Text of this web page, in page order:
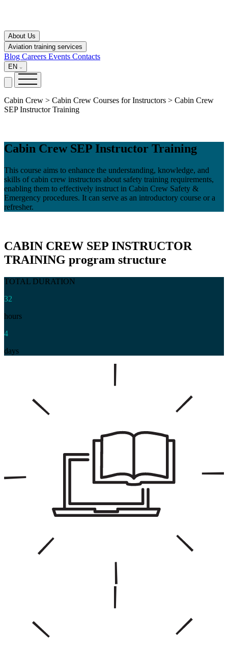
About Us
Aviation training services
Blog Careers Events Contacts
EN
Cabin Crew > Cabin Crew Courses for Instructors > Cabin Crew
SEP Instructor Training
Cabin Crew SEP Instructor Training
This course aims to enhance the understanding, knowledge, and
skills of cabin crew instructors about safety training requirements,
enabling them to effectively instruct in Cabin Crew Safety &
Emergency procedures. It can serve as an introductory course or a
refresher.
CABIN CREW SEP INSTRUCTOR
TRAINING program structure
TOTAL DURATION
32
hours
4
days